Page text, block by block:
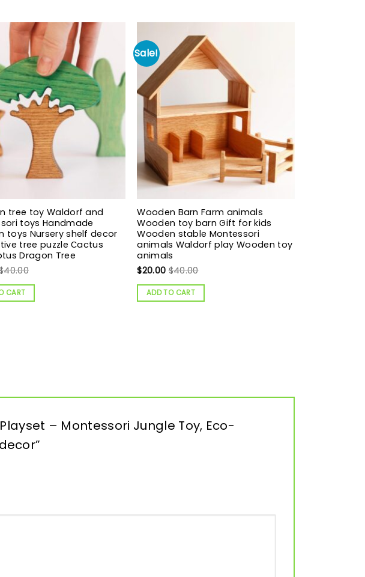
tree toy Waldorf and
toys Handmade
toys Nursery shelf decor
tree puzzle Сactus
Dragon Tree
40.00
CART
Sale!
Wooden Barn Farm animals
Wooden toy barn Gift for kids
Wooden stable Montessori
animals Waldorf play Wooden toy
animals
$20.00 $40.00
ADD TO CART
– Montessori Jungle Toy, Eco-